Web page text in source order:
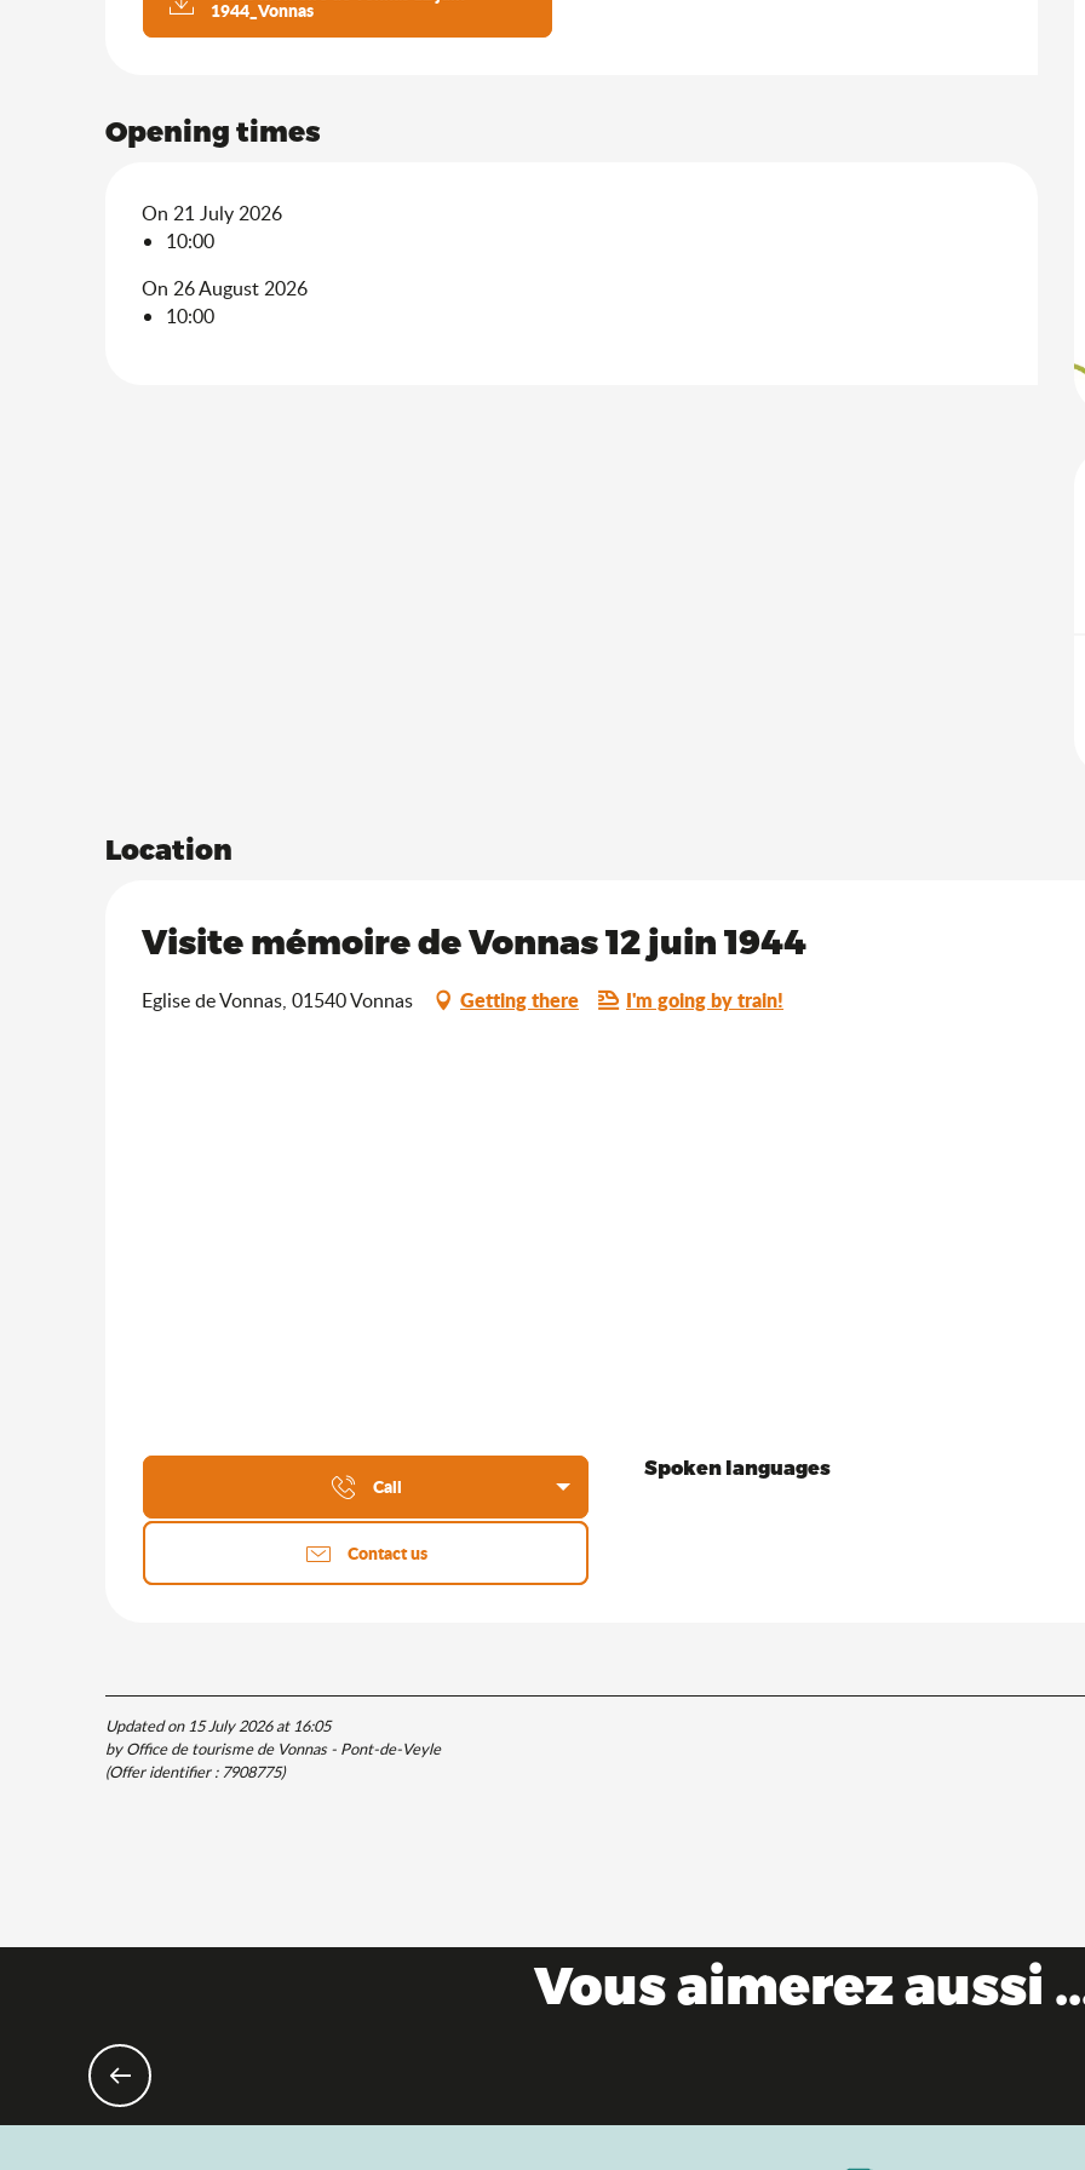
1944_Vonnas
Opening times
On 21 July 2026
10:00
On 26 August 2026
10:00
Location
Visite mémoire de Vonnas 12 juin 1944
Eglise de Vonnas, 01540 Vonnas Getting there I'm going by train!
Call
Contact us
Spoken languages
Spoken languages
Updated on 15 July 2026 at 16:05
by Office de tourisme de Vonnas - Pont-de-Veyle
(Offer identifier :7908775)
Vous aimerez aussi